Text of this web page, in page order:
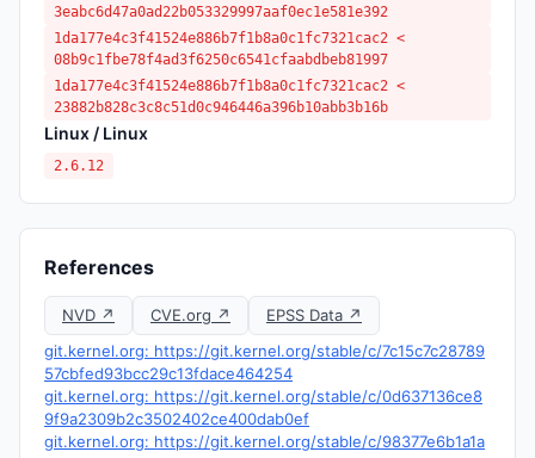
3eabc6d47a0ad22b053329997aaf0ec1e581e392
1da177e4c3f41524e886b7f1b8a0c1fc7321cac2 <
08b9c1fbe78f4ad3f6250c6541cfaabdbeb81997
1da177e4c3f41524e886b7f1b8a0c1fc7321cac2 <
23882b828c3c8c51d0c946446a396b10abb3b16b
Linux / Linux
2.6.12
References
NVD ↗ CVE.org ↗
EPSS Data ↗
git.kernel.org: https://git.kernel.org/stable/c/7c15c7c28789
57cbfed93bcc29c13fdace464254
git.kernel.org: https://git.kernel.org/stable/c/0d637136ce8
9f9a2309b2c3502402ce400dab0ef
git.kernel.org: https://git.kernel.org/stable/c/98377e6b1a1a